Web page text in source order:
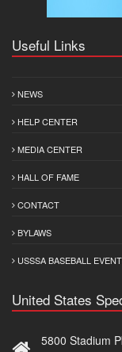
Useful Links
NEWS
HELP CENTER
MEDIA CENTER
HALL OF FAME
CONTACT
BYLAWS
USSSA BASEBALL
United States
5800 Stadium